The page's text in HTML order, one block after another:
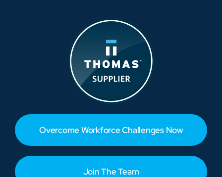
Overcome Workforce Challenges Now
Join The Team